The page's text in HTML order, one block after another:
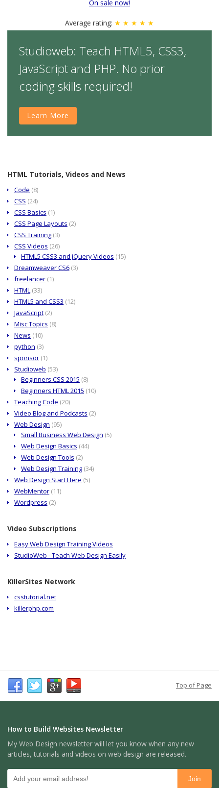
On sale now!
Average rating: ★ ★ ★ ★ ★
Studioweb: Teach HTML5, CSS3,
JavaScript and PHP. No prior
coding skills required!
Learn More
HTML Tutorials, Videos and News
Code (8)
CSS (24)
CSS Basics (1)
CSS Page Layouts (2)
CSS Training (3)
CSS Videos (26)
HTML5 CSS3 and jQuery Videos (15)
Dreamweaver CS6 (3)
freelancer (1)
HTML (33)
HTML5 and CSS3 (12)
JavaScript (2)
Misc Topics (8)
News (10)
python (3)
sponsor (1)
Studioweb (53)
Beginners CSS 2015 (8)
Beginners HTML 2015 (10)
Teaching Code (20)
Video Blog and Podcasts (2)
Web Design (95)
Small Business Web Design (5)
Web Design Basics (44)
Web Design Tools (2)
Web Design Training (34)
Web Design Start Here (5)
WebMentor (11)
Wordpress (2)
Video Subscriptions
Easy Web Design Training Videos
StudioWeb - Teach Web Design Easily
KillerSites Network
csstutorial.net
killerphp.com
Top of Page
How to Build Websites Newsletter
My Web Design newsletter will let you know when any new
articles, tutorials and videos on web design are released.